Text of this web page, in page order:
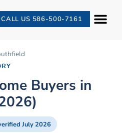
CALL US 586-500-7161
Buyers in
July 2026